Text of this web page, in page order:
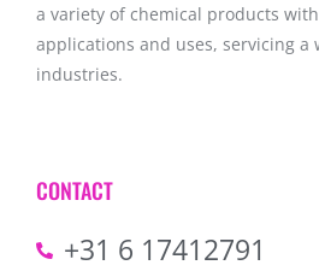
a variety of chemical products
applications and uses, servicing a
industries.
CONTACT
+31 6 17412791